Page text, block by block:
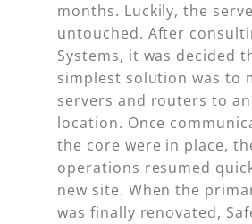
months. Luckily, the
untouched. After
Systems, it was decided
simplest solution was to
servers and routers to
location. Once
the core were in place,
operations resumed
new site. When the
was finally renovated,